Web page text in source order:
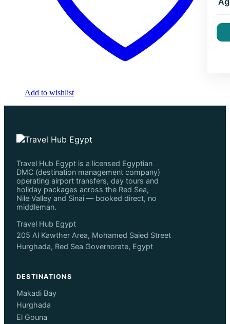
Add to wishlist
Travel Hub Egypt is a licensed Egyptian
DMC (destination management company)
operating airport transfers, day tours and
holiday packages across the Red Sea,
Nile Valley and Sinai — booked direct, no
middleman.
Travel Hub Egypt
205 Al Kawther Area, Mohamed Saied Street
Hurghada, Red Sea Governorate, Egypt
DESTINATIONS
Makadi Bay
Hurghada
El Gouna